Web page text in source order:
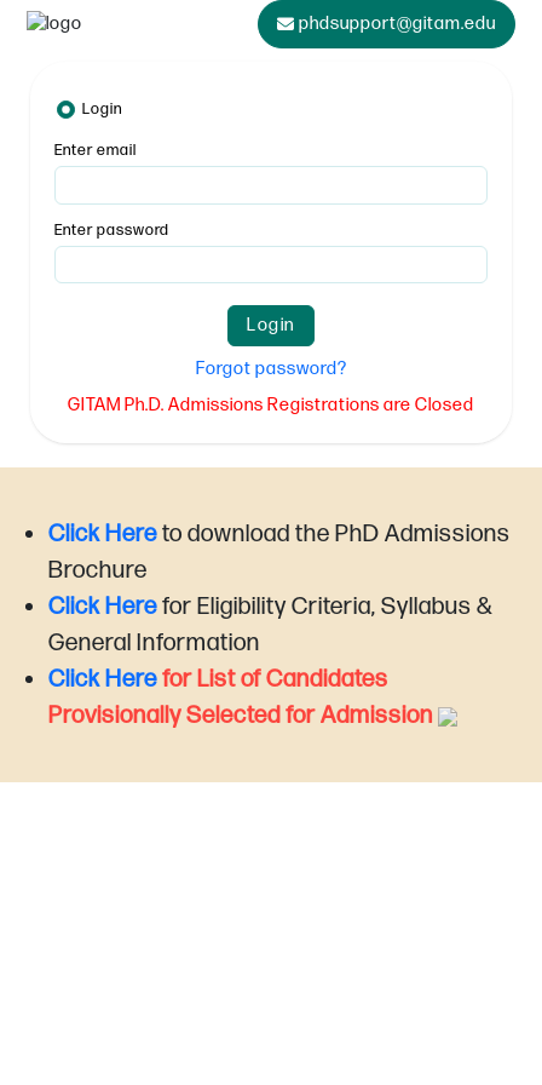
phdsupport@gitam.edu
Login
Enter email
Enter password
Forgot password?
GITAM Ph.D. Admissions Registrations are Closed
Click Hereto download the PhD Admissions
Brochure
Click Herefor Eligibility Criteria, Syllabus &
General Information
Click Herefor List of Candidates
Provisionally Selected for Admission